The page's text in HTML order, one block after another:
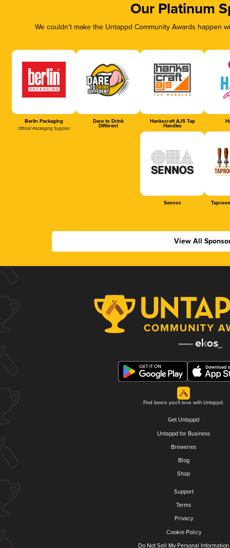
Our Platinum
We couldn’t make the Untappd Community Awards
Berlin Packaging
Official Packaging Supplier
Dare to Drink
Different
Hankscraft AJS Tap
Handles
Sennos
View All
Find beers you'll love with Untappd.
Get Untappd
Untappd for Business
Breweries
Blog
Shop
Support
Terms
Privacy
Cookie Policy
Do Not Sell My Personal Information